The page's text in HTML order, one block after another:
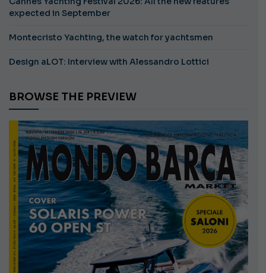
expected in September
Montecristo Yachting, the watch for yachtsmen
Design aLOT: Interview with Alessandro Lottici
BROWSE THE PREVIEW